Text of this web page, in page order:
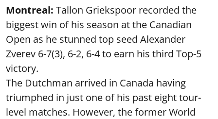
Montreal: Tallon Griekspoor recorded the
biggest win of his season at the Canadian
Open as he stunned top seed Alexander
Zverev 6-7(3), 6-2, 6-4 to earn his third Top-5
victory.
The Dutchman arrived in Canada having
triumphed in just one of his past eight tour-
level matches. However, the former World